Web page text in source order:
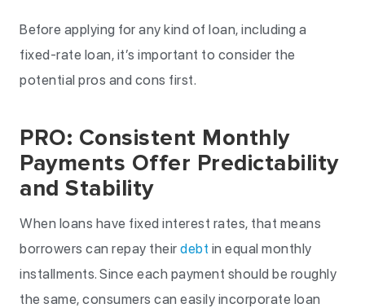
Before applying for any kind of loan, including a
fixed-rate loan, it’s important to consider the
potential pros and cons first.
PRO: Consistent Monthly
Payments Offer Predictability
and Stability
When loans have fixed interest rates, that means
borrowers can repay their debt in equal monthly
installments. Since each payment should be roughly
the same, consumers can easily incorporate loan